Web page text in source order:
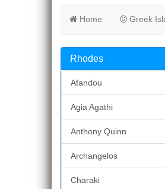
Home Greek
Rhodes
Afandou
Agia Agathi
Anthony Quinn
Archangelos
Charaki